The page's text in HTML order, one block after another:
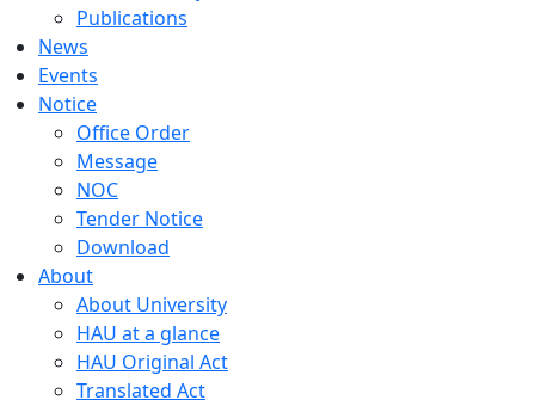
Publications
News
Events
Notice
Office Order
Message
NOC
Tender Notice
Download
About
About University
HAU at a glance
HAU Original Act
Translated Act